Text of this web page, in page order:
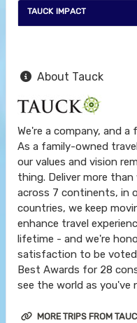
TAUCK IMPACT
About Tauck
We're a company, and
As a family-owned
our values and vision
thing. Deliver more
across 7 continents, in
countries, we keep
enhance travel
lifetime - and we're
satisfaction to be voted
Best Awards for 28
see the world as you've
MORE TRIPS FROM